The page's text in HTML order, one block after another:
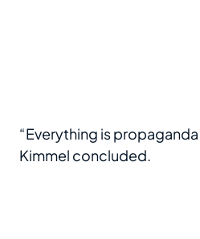
“Everything is propaganda
Kimmel concluded.